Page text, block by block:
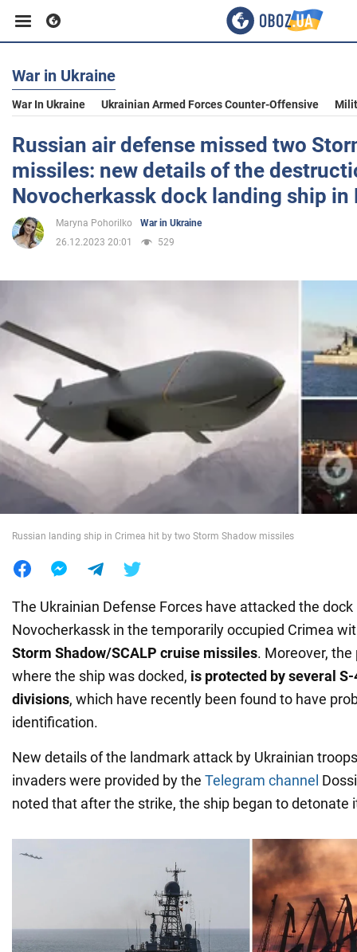
Business
Sport
Entertainment
Life
Society
War in Ukraine
World
Food
War in Ukraine
War In Ukraine Ukrainian Armed Forces Counter-Offensive
Russian air defense missed two
missiles: new details of the
Novocherkassk dock landing ship in
Maryna Pohorilko
War in Ukraine
26.12.2023 20:01
529
Russian landing ship in Crimea hit by two Storm Shadow missiles
The Ukrainian Defense Forces have attacked the
Novocherkassk in the temporarily occupied Crimea
Storm Shadow/SCALP cruise missiles. Moreover,
where the ship was docked, is protected by several
divisions, which have recently been found to have
identification.
New details of the landmark attack by Ukrainian
invaders were provided by the Telegram channel
noted that after the strike, the ship began to detonate